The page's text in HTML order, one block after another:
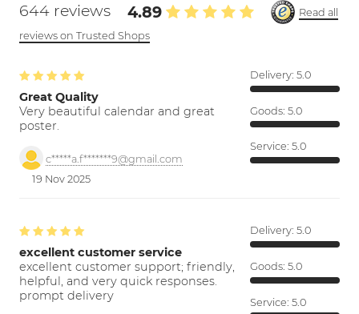
644 reviews 4.89
Read all
reviews on Trusted Shops
Great Quality
Very beautiful calendar and great
poster.
c*****a.f*******9@gmail.com
19 Nov 2025
Delivery: 5.0
Goods: 5.0
Service: 5.0
excellent customer service
excellent customer support; friendly,
helpful, and very quick responses.
prompt delivery
Delivery: 5.0
Goods: 5.0
Service: 5.0